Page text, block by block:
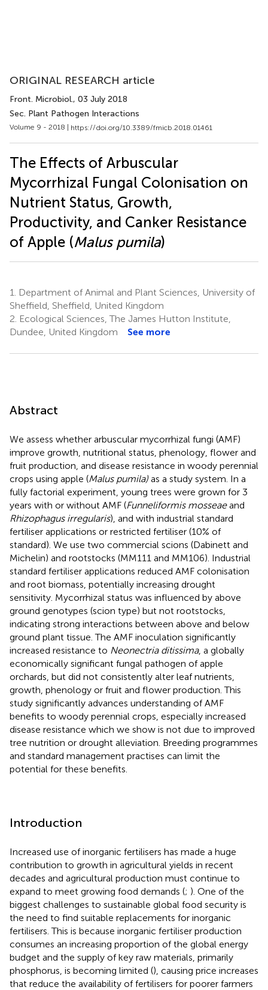
ORIGINAL RESEARCH article
Front. Microbiol., 03 July 2018
Sec. Plant Pathogen Interactions
Volume 9 - 2018 | https://doi.org/10.3389/fmicb.2018.01461
The Effects of Arbuscular
Mycorrhizal Fungal Colonisation on
Nutrient Status, Growth,
Productivity, and Canker Resistance
of Apple (Malus pumila)
1.
Department of Animal and Plant Sciences, University of
Sheffield, Sheffield, United Kingdom
2. Ecological Sciences, The James Hutton Institute,
Dundee, United Kingdom
See more
Abstract
We assess whether arbuscular mycorrhizal fungi (AMF)
improve growth, nutritional status, phenology, flower and
fruit production, and disease resistance in woody perennial
crops using apple (Malus pumila) as a study system. In a
fully factorial experiment, young trees were grown for 3
years with or without AMF (Funneliformis mosseaeand
Rhizophagus irregularis), and with industrial standard
fertiliser applications or restricted fertiliser (10% of
standard). We use two commercial scions (Dabinett and
Michelin) and rootstocks (MM111 and MM106). Industrial
standard fertiliser applications reduced AMF colonisation
and root biomass, potentially increasing drought
sensitivity. Mycorrhizal status was influenced by above
ground genotypes (scion type) but not rootstocks,
indicating strong interactions between above and below
ground plant tissue. The AMF inoculation significantly
increased resistance to Neonectria ditissima, a globally
economically significant fungal pathogen of apple
orchards, but did not consistently alter leaf nutrients,
growth, phenology or fruit and flower production. This
study significantly advances understanding of AMF
benefits to woody perennial crops, especially increased
disease resistance which we show is not due to improved
tree nutrition or drought alleviation. Breeding programmes
and standard management practises can limit the
potential for these benefits.
Introduction
Increased use of inorganic fertilisers has made a huge
contribution to growth in agricultural yields in recent
decades and agricultural production must continue to
expand to meet growing food demands (; ). One of the
biggest challenges to sustainable global food security is
the need to find suitable replacements for inorganic
fertilisers. This is because inorganic fertiliser production
consumes an increasing proportion of the global energy
budget and the supply of key raw materials, primarily
phosphorus, is becoming limited (), causing price increases
that reduce the availability of fertilisers for poorer farmers